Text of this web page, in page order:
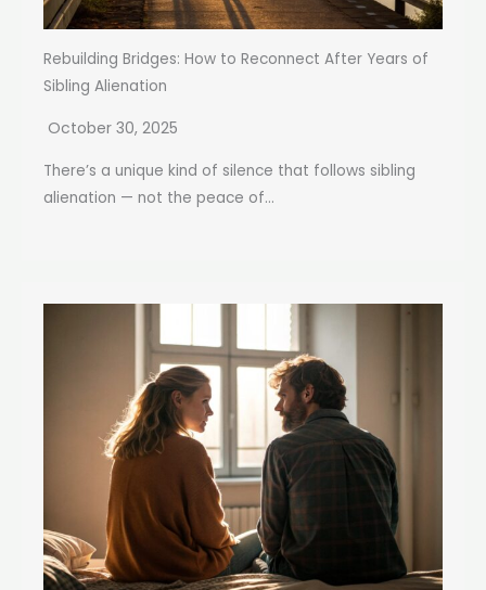
Rebuilding Bridges: How to Reconnect After Years of
Sibling Alienation
October 30, 2025
There’s a unique kind of silence that follows sibling
alienation — not the peace of...